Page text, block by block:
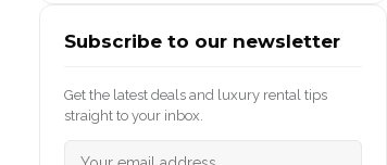
Subscribe to our newsletter
Get the latest deals and luxury rental tips
straight to your inbox.